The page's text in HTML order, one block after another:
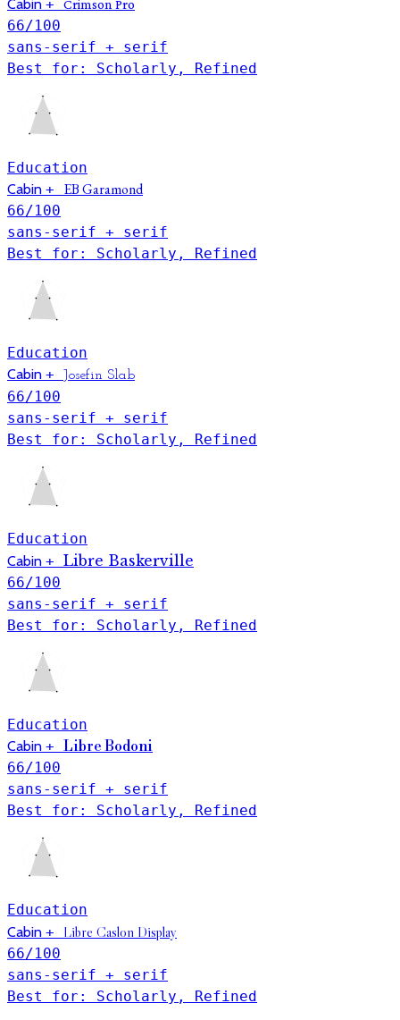
Cabin + Crimson Pro
66/100
sans-serif + serif
Best for: Scholarly, Refined
Education
Cabin + EB Garamond
66/100
sans-serif + serif
Best for: Scholarly, Refined
Education
Cabin + Josefin Slab
66/100
sans-serif + serif
Best for: Scholarly, Refined
Education
Cabin + Libre Baskerville
66/100
sans-serif + serif
Best for: Scholarly, Refined
Education
Cabin + Libre Bodoni
66/100
sans-serif + serif
Best for: Scholarly, Refined
Education
Cabin + Libre Caslon Display
66/100
sans-serif + serif
Best for: Scholarly, Refined